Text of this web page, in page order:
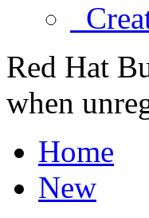
Red Hat
when
Home
New